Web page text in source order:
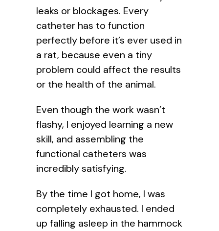
leaks or blockages. Every
catheter has to function
perfectly before it’s ever used in
a rat, because even a tiny
problem could affect the results
or the health of the animal.
Even though the work wasn’t
flashy, I enjoyed learning a new
skill, and assembling the
functional catheters was
incredibly satisfying.
By the time I got home, I was
completely exhausted. I ended
up falling asleep in the hammock